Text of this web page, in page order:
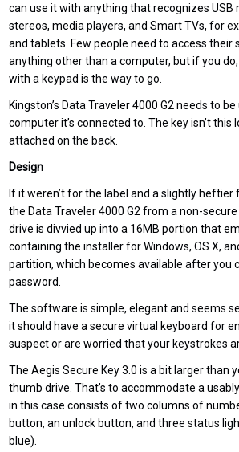
can use it with anything that recognizes
stereos, media players, and Smart TVs, for
and tablets. Few people need to access their
anything other than a computer, but if you
with a keypad is the way to go.
Kingston’s Data Traveler 4000 G2 needs to
computer it’s connected to. The key isn’t this
attached on the back.
Design
If it weren’t for the label and a slightly heftier
the Data Traveler 4000 G2 from a non-
drive is divvied up into a 16MB portion that
containing the installer for Windows, OS X,
partition, which becomes available after you
password.
The software is simple, elegant and seems
it should have a secure virtual keyboard for
suspect or are worried that your keystrokes
The Aegis Secure Key 3.0 is a bit larger than
thumb drive. That’s to accommodate a
in this case consists of two columns of
button, an unlock button, and three status
blue).